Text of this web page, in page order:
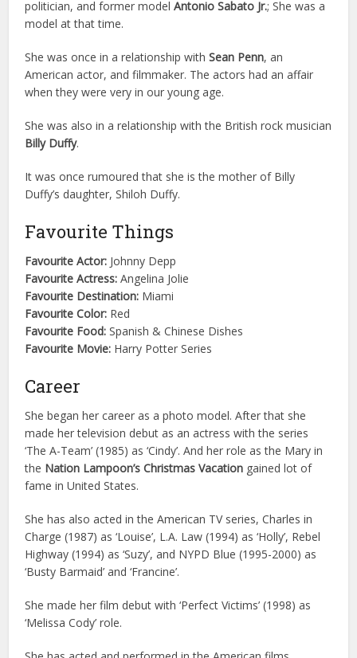
politician, and former modelAntonio Sabato Jr.; She was a
model at that time.
She was once in a relationship withSean Penn, an
American actor, and filmmaker. The actors had an affair
when they were very in our young age.
She was also in a relationship with the British rock musician
Billy Duffy.
It was once rumoured that she is the mother of Billy
Duffy’s daughter, Shiloh Duffy.
Favourite Things
Favourite Actor: Johnny Depp
Favourite Actress: Angelina Jolie
Favourite Destination: Miami
Favourite Color: Red
Favourite Food: Spanish & Chinese Dishes
Favourite Movie: Harry Potter Series
Career
She began her career as a photo model. After that she
made her television debut as an actress with the series
‘The A-Team’ (1985) as ‘Cindy’. And her role as the Mary in
the Nation Lampoon’s Christmas Vacation gained lot of
fame in United States.
She has also acted in the American TV series, Charles in
Charge (1987) as ‘Louise’, L.A. Law (1994) as ‘Holly’, Rebel
Highway (1994) as ‘Suzy’, and NYPD Blue (1995-2000) as
‘Busty Barmaid’ and ‘Francine’.
She made her film debut with ‘Perfect Victims’ (1998) as
‘Melissa Cody’ role.